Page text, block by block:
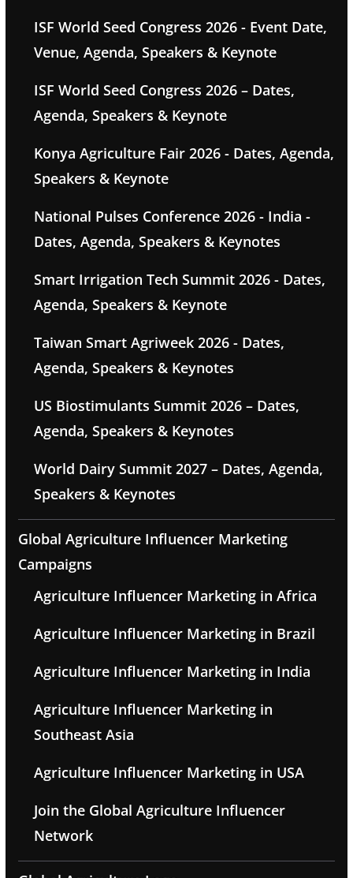
ISF World Seed Congress 2026 - Event Date,
Venue, Agenda, Speakers & Keynote
ISF World Seed Congress 2026 – Dates,
Agenda, Speakers & Keynote
Konya Agriculture Fair 2026 - Dates, Agenda,
Speakers & Keynote
National Pulses Conference 2026 - India -
Dates, Agenda, Speakers & Keynotes
Smart Irrigation Tech Summit 2026 - Dates,
Agenda, Speakers & Keynote
Taiwan Smart Agriweek 2026 - Dates,
Agenda, Speakers & Keynotes
US Biostimulants Summit 2026 – Dates,
Agenda, Speakers & Keynotes
World Dairy Summit 2027 – Dates, Agenda,
Speakers & Keynotes
Global Agriculture Influencer Marketing
Campaigns
Agriculture Influencer Marketing in Africa
Agriculture Influencer Marketing in Brazil
Agriculture Influencer Marketing in India
Agriculture Influencer Marketing in
Southeast Asia
Agriculture Influencer Marketing in USA
Join the Global Agriculture Influencer
Network